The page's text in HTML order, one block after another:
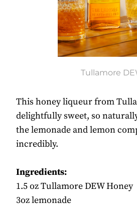
Tullamore
This honey liqueur from
delightfully sweet, so
the lemonade and lemon
incredibly.
Ingredients:
1.5 oz Tullamore DEW Honey
3oz lemonade